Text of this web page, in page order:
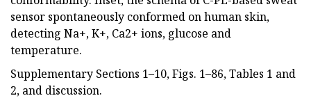
sensor spontaneously conformed on human skin,
detecting Na+, K+, Ca2+ ions, glucose and
temperature.
Supplementary Sections 1–10, Figs. 1–86, Tables 1 and
2, and discussion.